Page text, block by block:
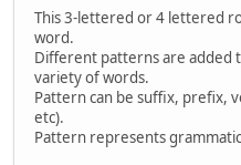
This 3-lettered or 4 lettered
word.
Different patterns are added
variety of words.
Pattern can be suffix, prefix,
etc).
Pattern represents